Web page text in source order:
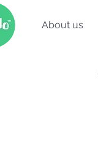
About us